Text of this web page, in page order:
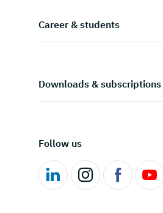
Career & students
Downloads & subscriptions
Follow us